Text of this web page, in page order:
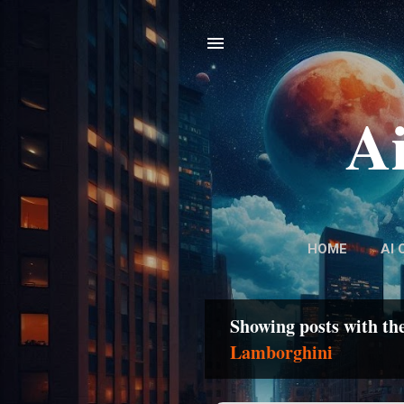
HOME AI
o
Showing posts with
Lamborghini